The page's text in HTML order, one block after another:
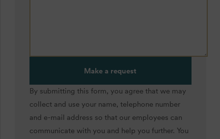
Make a request
By submitting this form, you agree that we may
collect and use your name, telephone number
and e-mail address so that our employees can
communicate with you and help you further. You